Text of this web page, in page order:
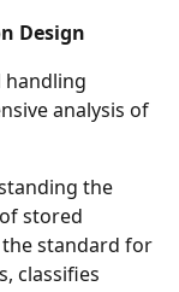
Design
analysis of
the
stored
the standard for
classifies